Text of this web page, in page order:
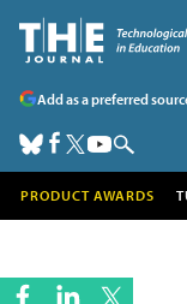
Add as a preferred
PRODUCT AWARDS